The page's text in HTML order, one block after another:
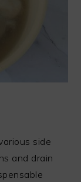
side
and drain